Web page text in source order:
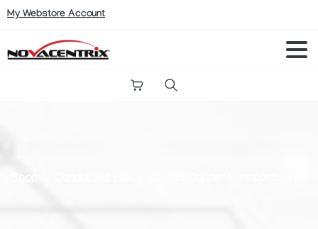
My Webstore Account
Search